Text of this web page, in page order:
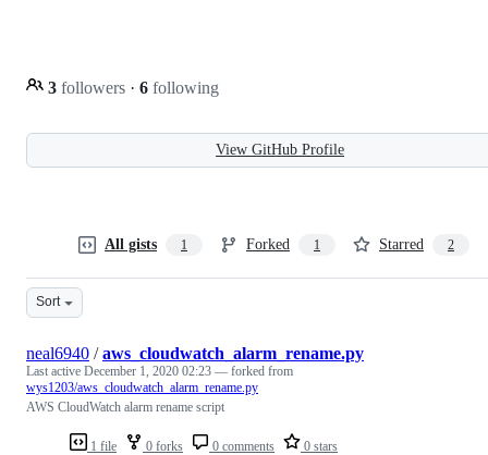
3 followers · 6 following
View GitHub Profile
All gists 1 Forked 1 Starred 2
Sort
1 file 0 forks 0 comments 0 stars
neal6940 /aws_cloudwatch_alarm_rename.py
Last active December 1, 2020 02:23 — forked from
wys1203/aws_cloudwatch_alarm_rename.py
AWS CloudWatch alarm rename script